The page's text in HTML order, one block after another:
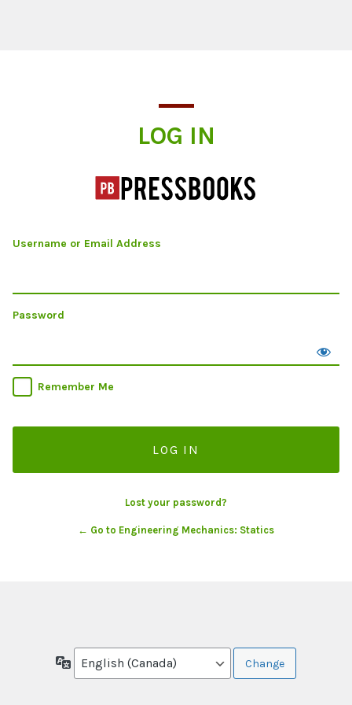
LOG IN
Username or Email Address
Password
Remember Me
Lost your password?
← Go to Engineering Mechanics: Statics
Language